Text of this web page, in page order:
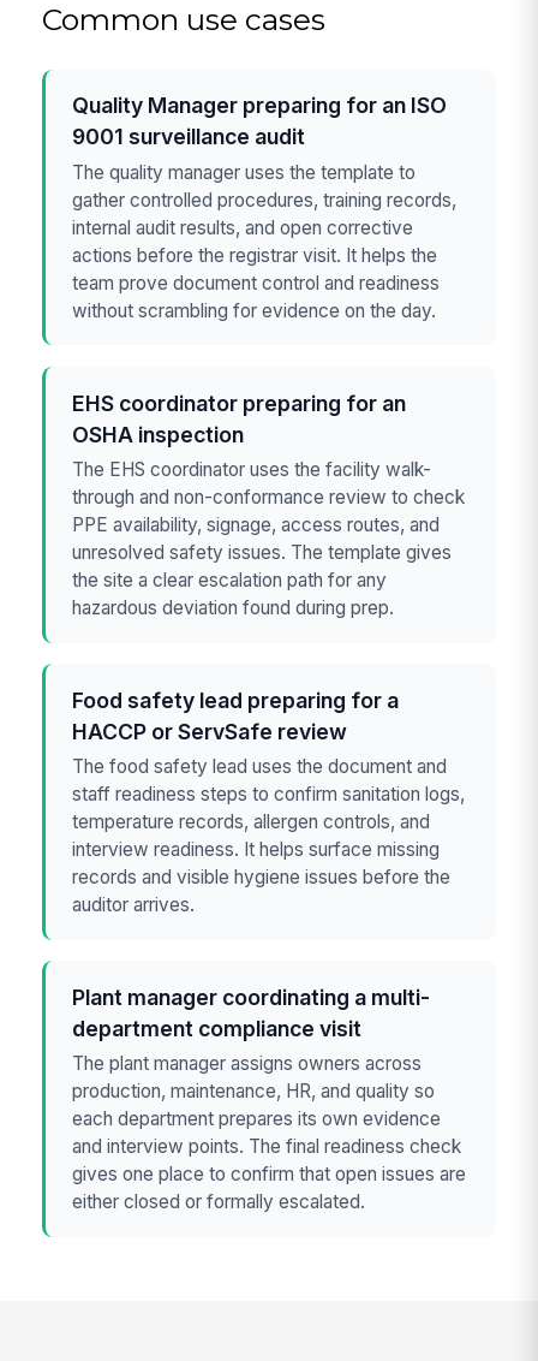
Common use cases
Quality Manager preparing for an ISO
9001 surveillance audit
The quality manager uses the template to
gather controlled procedures, training records,
internal audit results, and open corrective
actions before the registrar visit. It helps the
team prove document control and readiness
without scrambling for evidence on the day.
EHS coordinator preparing for an
OSHA inspection
The EHS coordinator uses the facility walk-
through and non-conformance review to check
PPE availability, signage, access routes, and
unresolved safety issues. The template gives
the site a clear escalation path for any
hazardous deviation found during prep.
Food safety lead preparing for a
HACCP or ServSafe review
The food safety lead uses the document and
staff readiness steps to confirm sanitation logs,
temperature records, allergen controls, and
interview readiness. It helps surface missing
records and visible hygiene issues before the
auditor arrives.
Plant manager coordinating a multi-
department compliance visit
The plant manager assigns owners across
production, maintenance, HR, and quality so
each department prepares its own evidence
and interview points. The final readiness check
gives one place to confirm that open issues are
either closed or formally escalated.